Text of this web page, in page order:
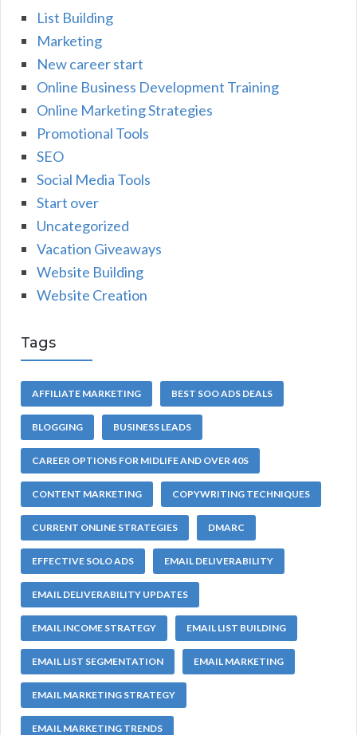
List Building
Marketing
New career start
Online Business Development Training
Online Marketing Strategies
Promotional Tools
SEO
Social Media Tools
Start over
Uncategorized
Vacation Giveaways
Website Building
Website Creation
Tags
AFFILIATE MARKETING BEST SOO ADS DEALS
BLOGGING BUSINESS LEADS
CAREER OPTIONS FOR MIDLIFE AND OVER 40S
CONTENT MARKETING COPYWRITING TECHNIQUES
CURRENT ONLINE STRATEGIES DMARC
EFFECTIVE SOLO ADS EMAIL DELIVERABILITY
EMAIL DELIVERABILITY UPDATES
EMAIL INCOME STRATEGY EMAIL LIST BUILDING
EMAIL LIST SEGMENTATION EMAIL MARKETING
EMAIL MARKETING STRATEGY
EMAIL MARKETING TRENDS